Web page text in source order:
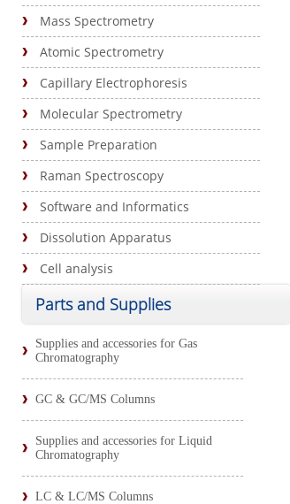
Mass Spectrometry
Atomic Spectrometry
Capillary Electrophoresis
Molecular Spectrometry
Sample Preparation
Raman Spectroscopy
Software and Informatics
Dissolution Apparatus
Cell analysis
Parts and Supplies
Supplies and accessories for Gas
Chromatography
GC & GC/MS Columns
Supplies and accessories for Liquid
Chromatography
LC & LC/MS Columns